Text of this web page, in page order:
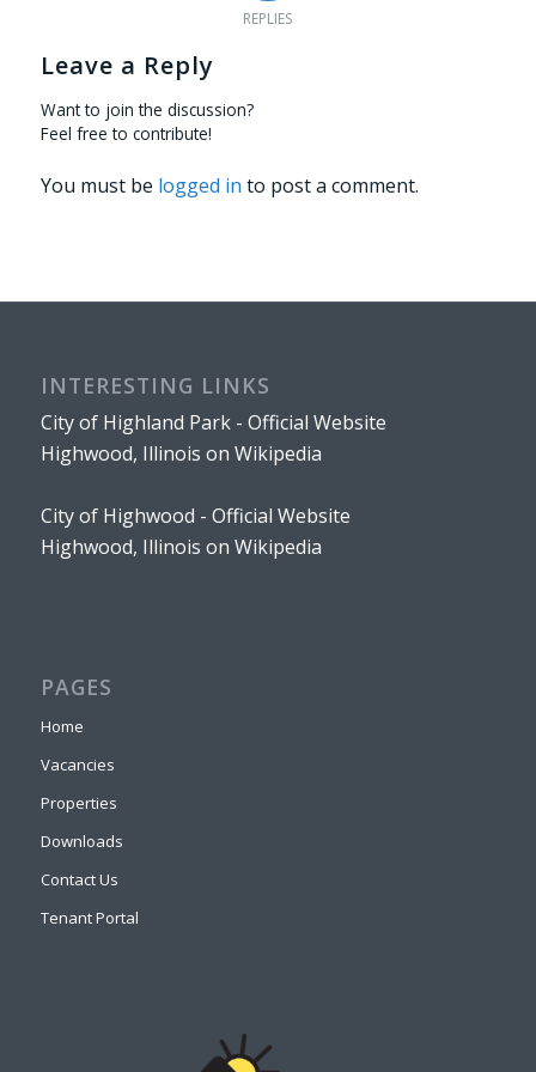
REPLIES
Leave a Reply
Want to join the discussion?
Feel free to contribute!
You must be logged in to post a comment.
INTERESTING LINKS
City of Highland Park - Official Website
Highwood, Illinois on Wikipedia
City of Highwood - Official Website
Highwood, Illinois on Wikipedia
PAGES
Home
Vacancies
Properties
Downloads
Contact Us
Tenant Portal